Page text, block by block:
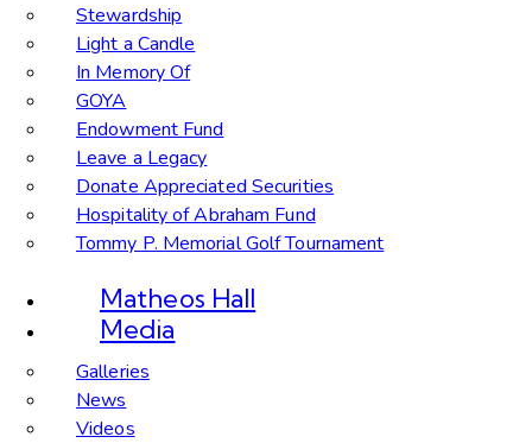
Stewardship
Light a Candle
In Memory Of
GOYA
Endowment Fund
Leave a Legacy
Donate Appreciated Securities
Hospitality of Abraham Fund
Tommy P. Memorial Golf Tournament
Matheos Hall
Media
Galleries
News
Videos